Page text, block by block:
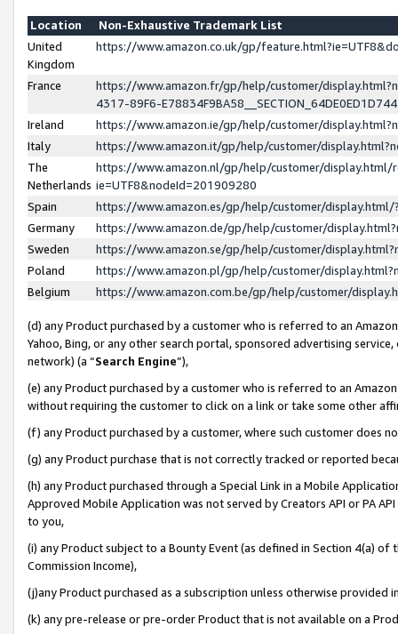
Location
Non-Exhaustive Trademark List
United
Kingdom
https://www.amazon.co.uk/gp/
France
https://www.amazon.fr/gp/help/customer/
4317-89F6-
Ireland
https://www.amazon.ie/gp/help/customer/
Italy
https://www.amazon.it/gp/help/customer/
The
Netherlands
https://www.amazon.nl/gp/help/customer/display.html/
ie=UTF8&nodeId=201909280
Spain
https://www.amazon.es/gp/help/customer/
Germany
https://www.amazon.de/gp/help/customer/
Sweden
https://www.amazon.se/gp/help/customer/
Poland
https://www.amazon.pl/gp/help/customer/
Belgium
https://www.amazon.com.be/gp/help/customer/
(d) any Product purchased by a customer who is referred to an
Yahoo, Bing, or any other search portal, sponsored advertising
network) (a “Search Engine”),
(e) any Product purchased by a customer who is referred to an
without requiring the customer to click on a link or take some other
(f) any Product purchased by a customer, where such customer does
(g) any Product purchase that is not correctly tracked or reported
(h) any Product purchased through a Special Link in a Mobile
Approved Mobile Application was not served by Creators API or PA
to you,
(i) any Product subject to a Bounty Event (as defined in Section 4(a)
Commission Income),
(j)any Product purchased as a subscription unless otherwise provided
(k) any pre-release or pre-order Product that is not available on a